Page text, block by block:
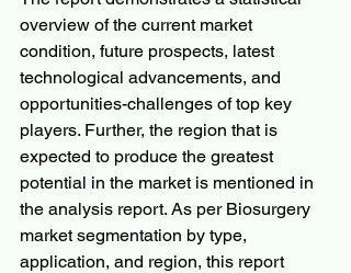
overview of the current market
condition, future prospects, latest
technological advancements, and
opportunities-challenges of top key
players. Further, the region that is
expected to produce the greatest
potential in the market is mentioned in
the analysis report. As per Biosurgery
market segmentation by type,
application, and region, this report